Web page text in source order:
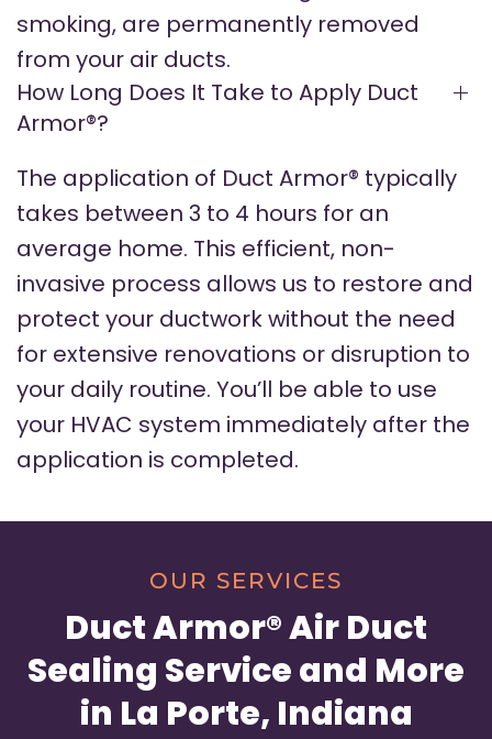
smoking, are permanently removed
from your air ducts.
How Long Does It Take to Apply Duct
Armor®?
The application of Duct Armor® typically
takes between 3 to 4 hours for an
average home. This efficient, non-
invasive process allows us to restore and
protect your ductwork without the need
for extensive renovations or disruption to
your daily routine. You’ll be able to use
your HVAC system immediately after the
application is completed.
OUR SERVICES
Duct Armor® Air Duct
Sealing Service and More
in La Porte, Indiana